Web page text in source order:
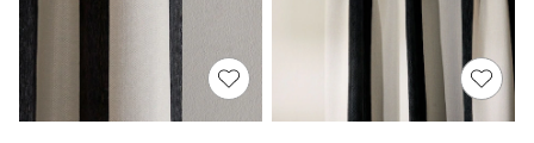
Sleepsuits
Summer Sleepwear
Socks & Tights